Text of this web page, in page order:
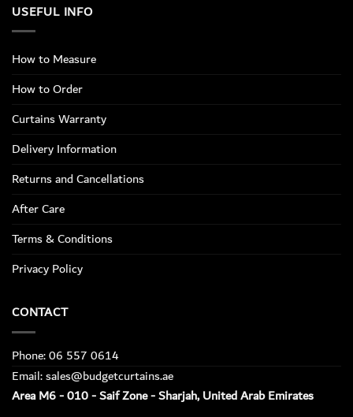
USEFUL INFO
How to Measure
How to Order
Curtains Warranty
Delivery Information
Returns and Cancellations
After Care
Terms & Conditions
Privacy Policy
CONTACT
Phone: 06 557 0614
Email: sales@budgetcurtains.ae
Area M6 - 010 - Saif Zone - Sharjah, United Arab Emirates